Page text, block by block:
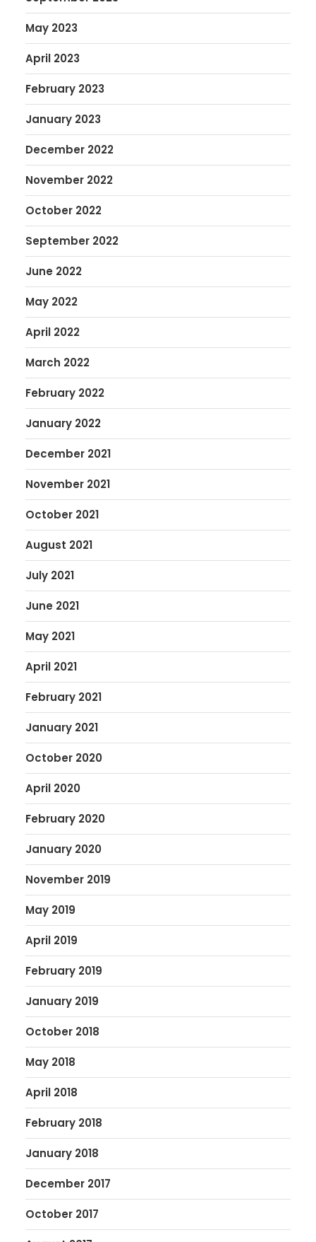
May 2023
April 2023
February 2023
January 2023
December 2022
November 2022
October 2022
September 2022
June 2022
May 2022
April 2022
March 2022
February 2022
January 2022
December 2021
November 2021
October 2021
August 2021
July 2021
June 2021
May 2021
April 2021
February 2021
January 2021
October 2020
April 2020
February 2020
January 2020
November 2019
May 2019
April 2019
February 2019
January 2019
October 2018
May 2018
April 2018
February 2018
January 2018
December 2017
October 2017